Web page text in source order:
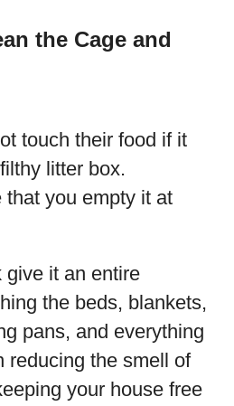
the Cage and
touch their food if it
litter box.
that you empty it at
give it an entire
the beds, blankets,
pans, and everything
reducing the smell of
your house free